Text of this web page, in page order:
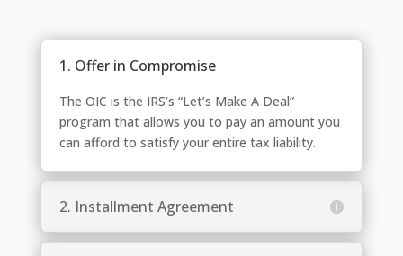
1. Offer in Compromise
The OIC is the IRS’s “Let’s Make A Deal”
program that allows you to pay an amount you
can afford to satisfy your entire tax liability.
2. Installment Agreement